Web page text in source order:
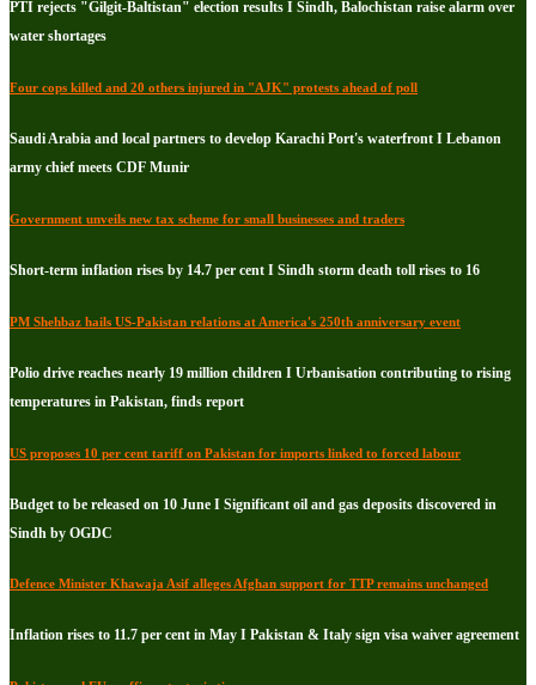
PTI rejects "Gilgit-Baltistan" election results I Sindh, Balochistan raise alarm over
water shortages
Four cops killed and 20 others injured in "AJK" protests ahead of poll
Saudi Arabia and local partners to develop Karachi Port's waterfront I Lebanon
army chief meets CDF Munir
Government unveils new tax scheme for small businesses and traders
Short-term inflation rises by 14.7 per cent I Sindh storm death toll rises to 16
PM Shehbaz hails US-Pakistan relations at America's 250th anniversary event
Polio drive reaches nearly 19 million children I Urbanisation contributing to rising
temperatures in Pakistan, finds report
US proposes 10 per cent tariff on Pakistan for imports linked to forced labour
Budget to be released on 10 June I Significant oil and gas deposits discovered in
Sindh by OGDC
Defence Minister Khawaja Asif alleges Afghan support for TTP remains unchanged
Inflation rises to 11.7 per cent in May I Pakistan & Italy sign visa waiver agreement